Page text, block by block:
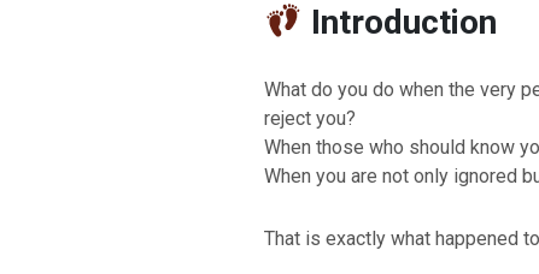
Introduction
What do you do when the very
reject you?
When those who should know
When you are not only ignored
That is exactly what happened